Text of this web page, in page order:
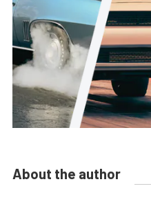
About the author